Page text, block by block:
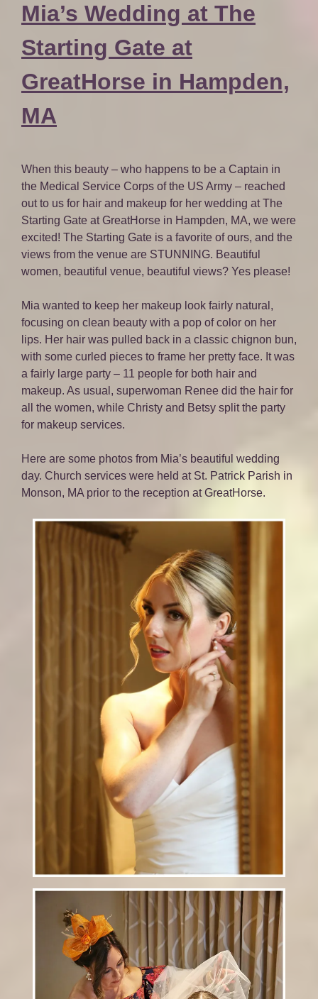
Mia’s Wedding at The
Starting Gate at
GreatHorse in Hampden,
MA
When this beauty – who happens to be a Captain in
the Medical Service Corps of the US Army – reached
out to us for hair and makeup for her wedding at The
Starting Gate at GreatHorse in Hampden, MA, we were
excited! The Starting Gate is a favorite of ours, and the
views from the venue are STUNNING. Beautiful
women, beautiful venue, beautiful views? Yes please!
Mia wanted to keep her makeup look fairly natural,
focusing on clean beauty with a pop of color on her
lips. Her hair was pulled back in a classic chignon bun,
with some curled pieces to frame her pretty face. It was
a fairly large party – 11 people for both hair and
makeup. As usual, superwoman Renee did the hair for
all the women, while Christy and Betsy split the party
for makeup services.
Here are some photos from Mia’s beautiful wedding
day. Church services were held at St. Patrick Parish in
Monson, MA prior to the reception at GreatHorse.